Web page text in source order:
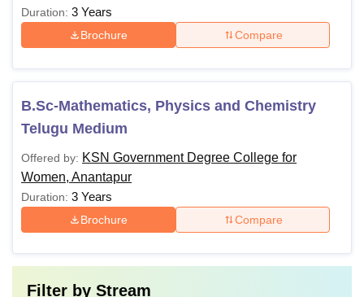
Duration: 3 Years
Brochure Compare
B.Sc-Mathematics, Physics and Chemistry
Telugu Medium
Offered by: KSN Government Degree College for
Women, Anantapur
Duration: 3 Years
Brochure Compare
Filter by Stream